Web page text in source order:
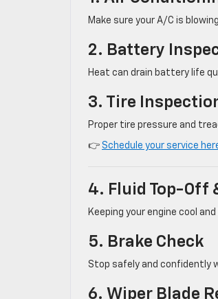
Make sure your A/C is
2. Battery
Heat can drain battery life
3. Tire
Proper tire pressure and
👉 Schedule your service
4. Fluid Top-Off
Keeping your engine cool
5. Brake Check
Stop safely and confidently
6. Wiper Blade